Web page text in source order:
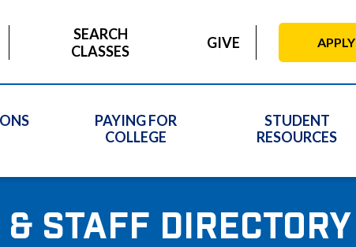
SEARCH
CLASSES
GIVE APPLY
PAYING FOR
COLLEGE
STUDENT
RESOURCES
& STAFF DIRECTORY